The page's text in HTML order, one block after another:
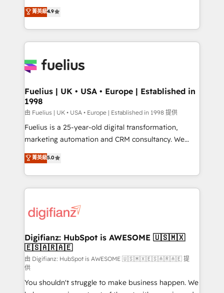
'𝗖𝗼𝗻𝘁𝗮𝗰𝘁 𝗯𝘂𝘀𝗶𝗻𝗲𝘀𝘀' button to get in touch (𝘸𝘦'𝘳𝘦
𝘴𝘶𝘱𝘦𝘳 𝘳𝘦𝘴𝘱𝘰𝘯𝘴𝘪𝘷𝘦)
HubSpot experts ready to help you. We can
implement the platform into complex business
environments, optimise what you've got and make
sure you can actually use it, build your website in
for you and execute it on HubSpot. We are on the
framework, meaning we've been accredited by
HubSpot and vetted by the CCS, which means we
can support public sector companies as well the
other ones listed in our profile. Our services: -
HubSpot implementation - HubSpot CMS website
is there for you to: - Grow revenue, and run your
business more efficiently - Build stronger
more people - Get the most out of your HubSpot
investment
菁英級4.9
Fuelius | UK • USA • Europe | Established in
1998
由 Fuelius | UK • USA • Europe | Established in 1998 提供
Fuelius is a 25-year-old digital transformation,
marketing automation and CRM consultancy. We
enable mid-market and enterprise clients to
maximise their return from digital and fuel their
growth. We modernise platforms, streamline
operations that are causing inefficiencies, improve
supercharge revenue operations Key services: • CRM
Transformation / Web Development • RevOps &
Sales Consulting • Marketing Automation What
makes us different? 🚀 Top 0.5% of global HubSpot
agencies ⚙️ The strongest technical ability and
integration capabilities 💼 Consultative, long-term
菁英級5.0
Digifianz: HubSpot is AWESOME 🇺🇸🇲🇽
🇪🇸🇦🇷🇦🇪
由 Digifianz: HubSpot is AWESOME 🇺🇸🇲🇽🇪🇸🇦🇷🇦🇪 提
供
You shouldn't struggle to make business happen. We